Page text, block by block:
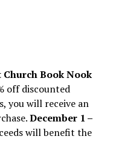
Book Nook
off discounted
you will receive an
December 1 –
will benefit the